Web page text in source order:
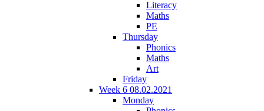
Literacy
Maths
PE
Thursday
Phonics
Maths
Art
Friday
Week 6 08.02.2021
Monday